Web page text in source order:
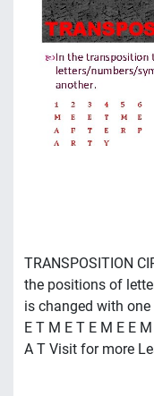
TRANSPOSITION
the positions of
is changed with
E T M E T E M E E
A T Visit for more